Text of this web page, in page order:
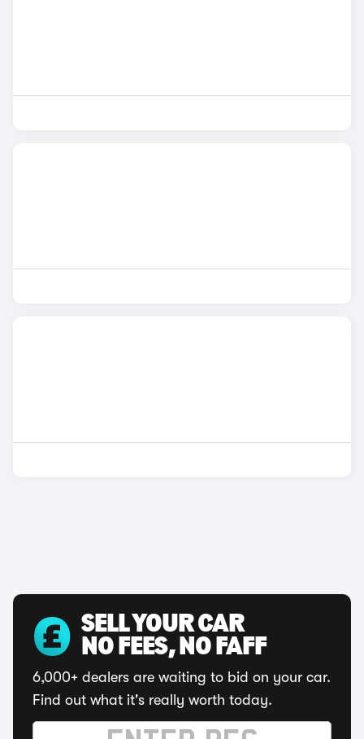
SELL YOUR CAR
NO FEES, NO FAFF
6,000+ dealers are waiting to bid on your car.
Find out what it's really worth today.